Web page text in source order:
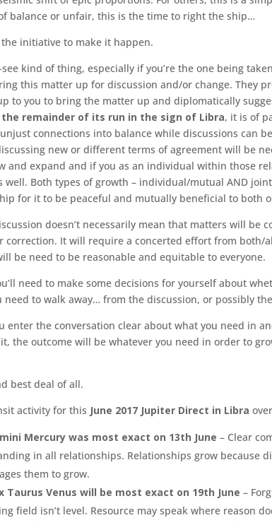
balance or unfair, this is the time to right the ship…
initiative to make it happen.
kind of thing, especially if you’re the one being
this matter up for discussion and/or change. They
to you to bring the matter up and diplomatically
remainder of its run in the sign of Libra, it is of
connections into balance while discussions can
new or different terms of agreement will be
and expand and if you as an individual within those
well. Both types of growth – individual/mutual AND
for it to be peaceful and mutually beneficial to both
doesn’t necessarily mean that matters will be
correction. It will require a concerted effort from both/
be need to be reasonable and equitable to everyone.
need to make some decisions for yourself about
need to walk away… from the discussion, or possibly
enter the conversation clear about what you need in
the outcome will be whatever you need in order to
best deal of all.
activity for this June 2017 Jupiter Direct in Libra
Mercury was most exact on 13th June – Clear
in all relationships. Relationships grow because
them to grow.
Taurus Venus will be most exact on 19th June –
field isn’t level. Resource may speak where reason